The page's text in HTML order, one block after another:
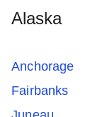
Alaska
Anchorage
Fairbanks